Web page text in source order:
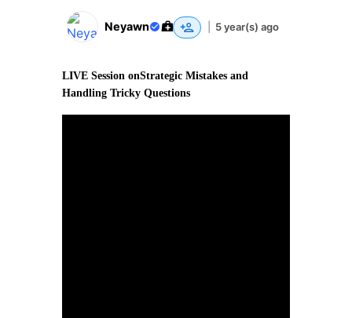
Neyawn 5 year(s) ago
LIVE Session onStrategic Mistakes and
Handling Tricky Questions